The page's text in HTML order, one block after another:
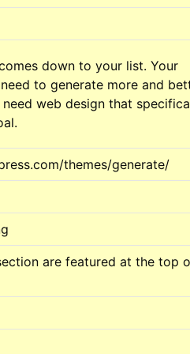
down to your list. Your
to generate more and
web design that
themes/generate/
are featured at the top